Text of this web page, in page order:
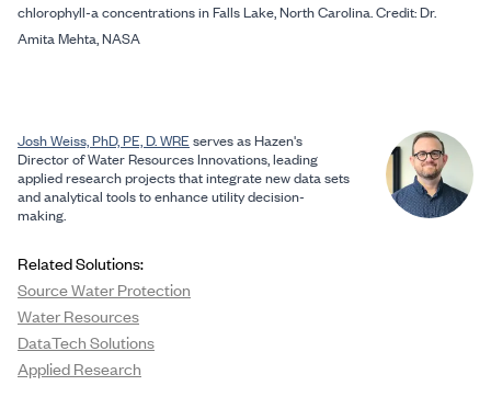
chlorophyll-a concentrations in Falls Lake, North Carolina. Credit: Dr.
Amita Mehta, NASA
Josh Weiss, PhD, PE, D. WREserves as Hazen's
Director of Water Resources Innovations, leading
applied research projects that integrate new data sets
and analytical tools to enhance utility decision-
making.
Related Solutions:
Source Water Protection
Water Resources
DataTech Solutions
Applied Research